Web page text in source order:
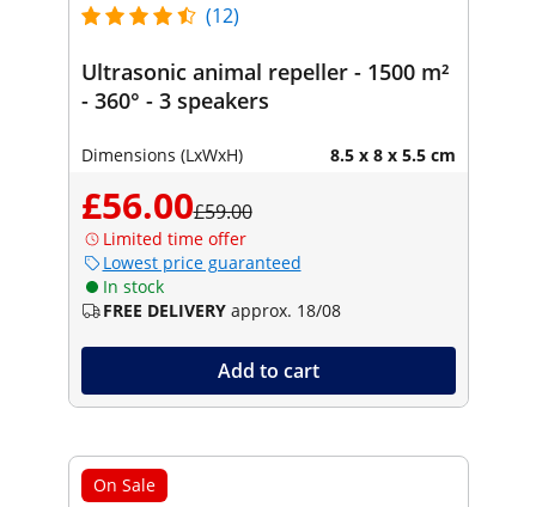
(12)
Ultrasonic animal repeller - 1500 m²
- 360° - 3 speakers
Dimensions (LxWxH) 8.5 x 8 x 5.5 cm
£56.00£59.00
Limited time offer
Lowest price guaranteed
In stock
FREE DELIVERY approx. 18/08
Add to cart
On Sale